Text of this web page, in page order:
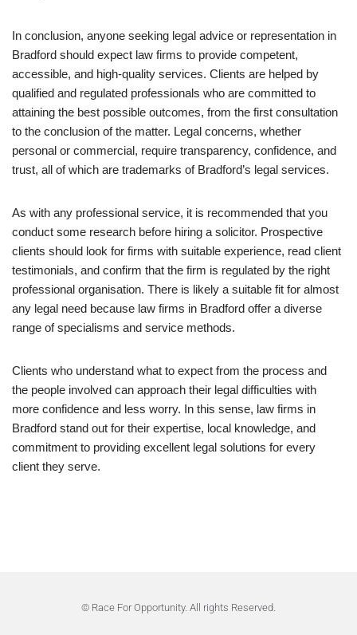
In conclusion, anyone seeking legal advice or representation in
Bradford should expect law firms to provide competent,
accessible, and high-quality services. Clients are helped by
qualified and regulated professionals who are committed to
attaining the best possible outcomes, from the first consultation
to the conclusion of the matter. Legal concerns, whether
personal or commercial, require transparency, confidence, and
trust, all of which are trademarks of Bradford’s legal services.
As with any professional service, it is recommended that you
conduct some research before hiring a solicitor. Prospective
clients should look for firms with suitable experience, read client
testimonials, and confirm that the firm is regulated by the right
professional organisation. There is likely a suitable fit for almost
any legal need because law firms in Bradford offer a diverse
range of specialisms and service methods.
Clients who understand what to expect from the process and
the people involved can approach their legal difficulties with
more confidence and less worry. In this sense, law firms in
Bradford stand out for their expertise, local knowledge, and
commitment to providing excellent legal solutions for every
client they serve.
© Race For Opportunity. All rights Reserved.